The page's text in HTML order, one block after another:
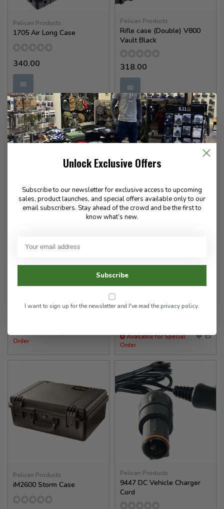
Pelican Products
1705 Air Long Case
340.00
✉
Available for Special
Order
Pelican Products
Rifle case (Double) V800
Vault Black
318.00
✉
Available for Special
Order
Pelican Products
449.00
✉
Order
- Compatible with
9480/9490 RALS
Available for Special
Order
Pelican Products
iM2600 Storm Case
Pelican Products
9447 DC Vehicle Charger
Cord
Unlock Exclusive Offers
Subscribe to our newsletter for exclusive access to upcoming
sales, product launches, and special offers available only to our
email subscribers. Stay ahead of the crowd and be the first to
know what’s new.
Subscribe
I want to sign up for the newsletter and I've read theprivacy policy.